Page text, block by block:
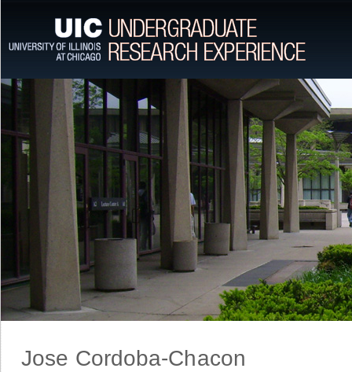
Jose Cordoba-Chacon